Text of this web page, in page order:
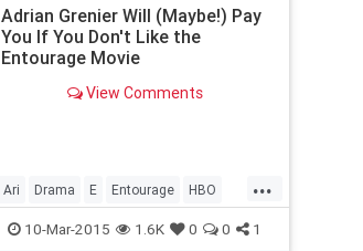
Adrian Grenier Will (Maybe!) Pay
You If You Don't Like the
Entourage Movie
View Comments
...
Ari Drama E Entourage HBO
Lloyd Turtle VincentChase
10-Mar-2015 1.6K 0 0 1